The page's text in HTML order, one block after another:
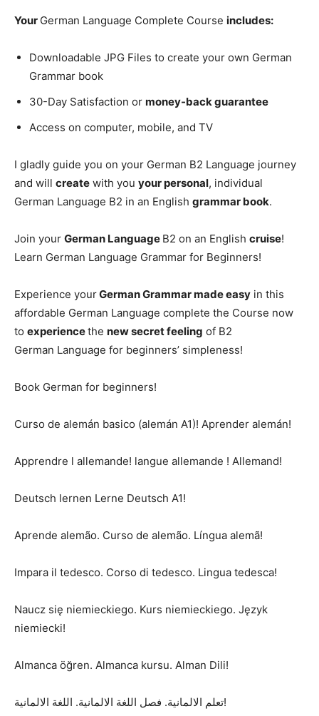
Your German Language Complete Course includes:
Downloadable JPG Files to create your own German
Grammar book
30-Day Satisfaction or money-back guarantee
Access on computer, mobile, and TV
I gladly guide you on your German B2 Language journey
and will create with you your personal, individual
German Language B2 in an English grammar book.
Join your German Language B2 on an English cruise!
Learn German Language Grammar for Beginners!
Experience yourGerman Grammar made easy in this
affordable German Language complete the Course now
to experiencethe new secret feeling of B2
German Language for beginners’ simpleness!
Book German for beginners!
Curso de alemán basico (alemán A1)! Aprender alemán!
Apprendre l allemande! langue allemande ! Allemand!
Deutsch lernen Lerne Deutsch A1!
Aprende alemão. Curso de alemão. Língua alemã!
Impara il tedesco. Corso di tedesco. Lingua tedesca!
Naucz się niemieckiego. Kurs niemieckiego. Język
niemiecki!
Almanca öğren. Almanca kursu. Alman Dili!
تعلم الالمانية. فصل اللغة الالمانية. اللغة الالمانية!